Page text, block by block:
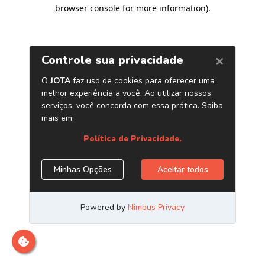
browser console for more information).